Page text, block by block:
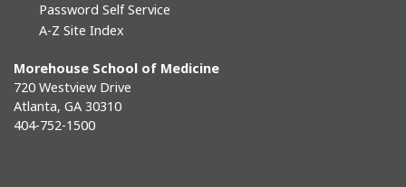
Password Self Service
A-Z Site Index
Morehouse School of Medicine
720 Westview Drive
Atlanta, GA 30310
404-752-1500